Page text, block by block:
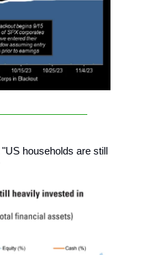
"US households are still